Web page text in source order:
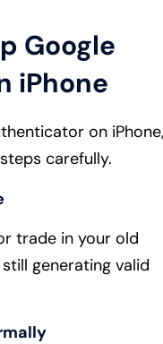
Google
iPhone
on iPhone,
carefully.
trade in your old
generating valid